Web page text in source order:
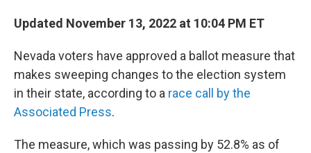
Updated November 13, 2022 at 10:04 PM ET
Nevada voters have approved a ballot measure that
makes sweeping changes to the election system
in their state, according to a race call by the
Associated Press.
The measure, which was passing by 52.8% as of